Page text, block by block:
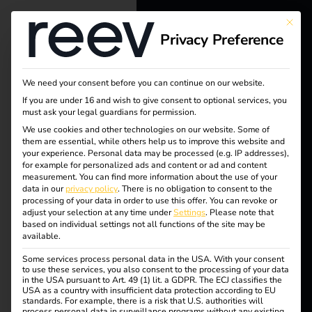
Tag:
Abrec
hnung
Billing of electric
company vehicles
reev - We
want to
energize a
better future.
Solutions
Customers
Electricians
Products
Knowledge
This
Privacy Preference
We need your consent before you can continue on our website.
If you are under 16 and wish to give consent to optional services, you
must ask your legal guardians for permission.
We use cookies and other technologies on our website. Some of
them are essential, while others help us to improve this website and
your experience. Personal data may be processed (e.g. IP addresses),
for example for personalized ads and content or ad and content
measurement. You can find more information about the use of your
data in ourprivacy policy. There is no obligation to consent to the
processing of your data in order to use this offer. You can revoke or
adjust your selection at any time underSettings. Please note that
based on individual settings not all functions of the site may be
available.
Some services process personal data in the USA. With your consent
to use these services, you also consent to the processing of your data
in the USA pursuant to Art. 49 (1) lit. a GDPR. The ECJ classifies the
USA as a country with insufficient data protection according to EU
standards. For example, there is a risk that U.S. authorities will